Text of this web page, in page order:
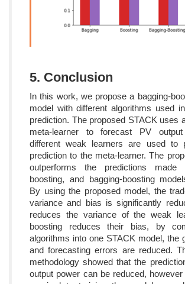
5. Conclusion
In this work, we propose a bagging-
model with different algorithms used
prediction. The proposed STACK uses
meta-learner to forecast PV
different weak learners are used to
prediction to the meta-learner. The
outperforms the predictions made
boosting, and bagging-boosting
By using the proposed model, the
variance and bias is significantly
reduces the variance of the weak
boosting reduces their bias, by
algorithms into one STACK model, the
and forecasting errors are reduced.
methodology showed that the
output power can be reduced,